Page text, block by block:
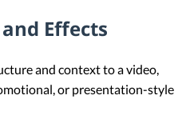
Effects
and context to a video,
or presentation-style